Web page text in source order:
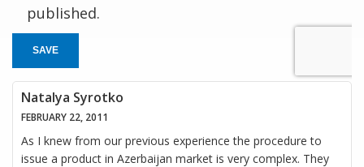
published.
SAVE
Natalya Syrotko
FEBRUARY 22, 2011
As I knew from our previous experience the procedure to
issue a product in Azerbaijan market is very complex. They